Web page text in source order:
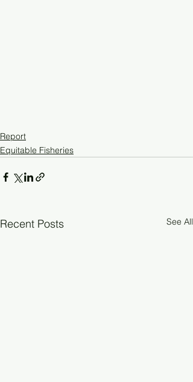
Report
Equitable Fisheries
Recent Posts See All